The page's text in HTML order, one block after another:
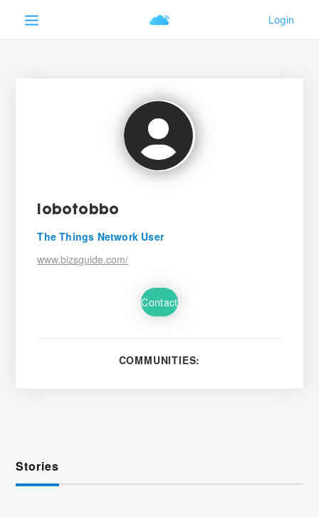
lobotobbo
The Things Network User
www.bizsguide.com/
Contact
COMMUNITIES:
Stories